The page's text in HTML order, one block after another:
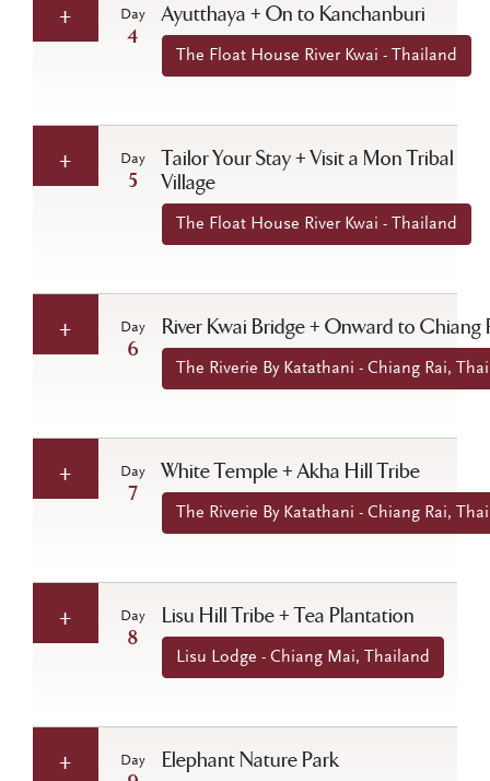
Day
4
Ayutthaya + On to Kanchanburi
The Float House River Kwai - Thailand
Day
5
Tailor Your Stay + Visit a Mon Tribal
Village
The Float House River Kwai - Thailand
Day
6
River Kwai Bridge + Onward to Chiang
The Riverie By Katathani - Chiang Rai,
Day
7
White Temple + Akha Hill Tribe
The Riverie By Katathani - Chiang Rai,
Day
8
Lisu Hill Tribe + Tea Plantation
Lisu Lodge - Chiang Mai, Thailand
Day Elephant Nature Park